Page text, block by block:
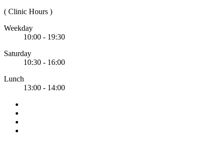
( Clinic Hours )
Weekday
10:00 - 19:30
Saturday
10:30 - 16:00
Lunch
13:00 - 14:00